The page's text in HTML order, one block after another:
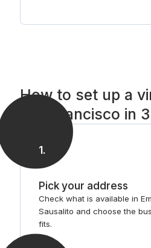
How to set up a
San Francisco in
1.
Pick your address
Check what is available in
Sausalito and choose the
fits.